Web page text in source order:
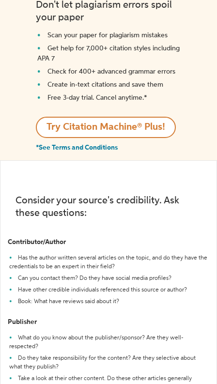
Don't let plagiarism errors spoil
your paper
Scan your paper for plagiarism mistakes
Get help for 7,000+ citation styles including
APA 7
Check for 400+ advanced grammar errors
Create in-text citations and save them
Free 3-day trial. Cancel anytime.*️
Try Citation Machine® Plus!
*See Terms and Conditions
Consider your source's credibility. Ask
these questions:
Contributor/Author
Has the author written several articles on the topic, and do they have the
credentials to be an expert in their field?
Can you contact them? Do they have social media profiles?
Have other credible individuals referenced this source or author?
Book: What have reviews said about it?
Publisher
What do you know about the publisher/sponsor? Are they well-
respected?
Do they take responsibility for the content? Are they selective about
what they publish?
Take a look at their other content. Do these other articles generally